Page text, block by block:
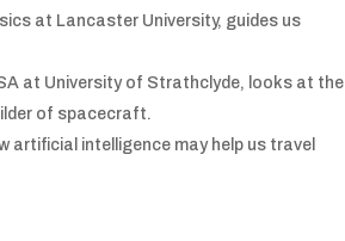
at Lancaster University, guides us
at University of Strathclyde, looks at the
of spacecraft.
artificial intelligence may help us travel